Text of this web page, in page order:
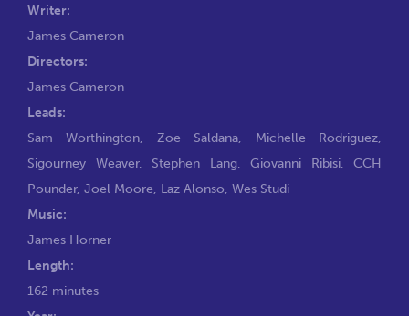
Writer:
James Cameron
Directors:
James Cameron
Leads:
Sam Worthington, Zoe Saldana, Michelle Rodriguez,
Sigourney Weaver, Stephen Lang, Giovanni Ribisi, CCH
Pounder, Joel Moore, Laz Alonso, Wes Studi
Music:
James Horner
Length:
162 minutes